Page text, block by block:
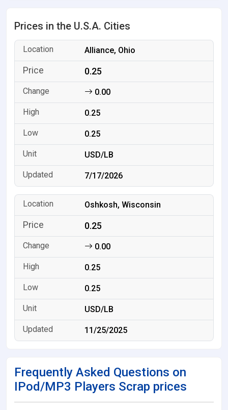
Prices in the U.S.A. Cities
Alliance, Ohio
0.25
0.00
0.25
0.25
USD/LB
7/17/2026
Oshkosh, Wisconsin
0.25
0.00
0.25
0.25
USD/LB
11/25/2025
Frequently Asked Questions on
IPod/MP3 Players Scrap prices